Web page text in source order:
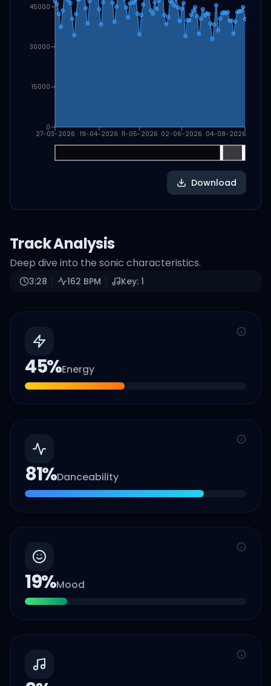
27-03-2026 19-04-2026 11-05-2026 02-06-2026 04-08-2026
0
15000
30000
45000
Download
Track Analysis
Deep dive into the sonic characteristics.
3:28 162 BPM Key: 1
45%Energy
81%Danceability
19%Mood